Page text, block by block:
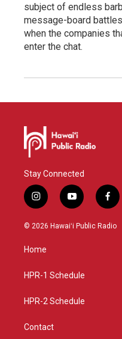
subject of endless
message-board
when the companies
enter the chat.
Stay Connected
i
n
s
g
a
y
o
u
f
a
c
© 2026 Hawaiʻi Public Radio
Home
HPR-1 Schedule
HPR-2 Schedule
Contact